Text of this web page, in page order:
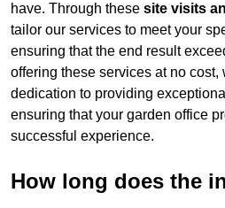
have. Through these site visits
tailor our services to meet your
ensuring that the end result
offering these services at no cost,
dedication to providing
ensuring that your garden office
successful experience.
How long does the